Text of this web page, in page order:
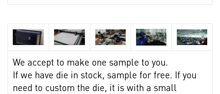
We accept to make one sample to you.
If we have die in stock, sample for free. If you
need to custom the die, it is with a small